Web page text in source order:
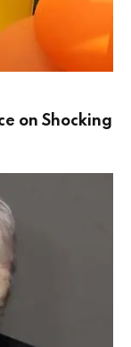
on Shocking